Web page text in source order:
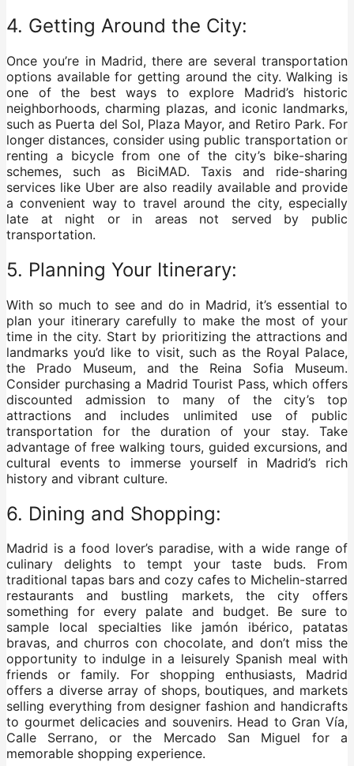
4. Getting Around the City:
Once you’re in Madrid, there are several transportation
options available for getting around the city. Walking is
one of the best ways to explore Madrid’s historic
neighborhoods, charming plazas, and iconic landmarks,
such as Puerta del Sol, Plaza Mayor, and Retiro Park. For
longer distances, consider using public transportation or
renting a bicycle from one of the city’s bike-sharing
schemes, such as BiciMAD. Taxis and ride-sharing
services like Uber are also readily available and provide
a convenient way to travel around the city, especially
late at night or in areas not served by public
transportation.
5. Planning Your Itinerary:
With so much to see and do in Madrid, it’s essential to
plan your itinerary carefully to make the most of your
time in the city. Start by prioritizing the attractions and
landmarks you’d like to visit, such as the Royal Palace,
the Prado Museum, and the Reina Sofia Museum.
Consider purchasing a Madrid Tourist Pass, which offers
discounted admission to many of the city’s top
attractions and includes unlimited use of public
transportation for the duration of your stay. Take
advantage of free walking tours, guided excursions, and
cultural events to immerse yourself in Madrid’s rich
history and vibrant culture.
6. Dining and Shopping:
Madrid is a food lover’s paradise, with a wide range of
culinary delights to tempt your taste buds. From
traditional tapas bars and cozy cafes to Michelin-starred
restaurants and bustling markets, the city offers
something for every palate and budget. Be sure to
sample local specialties like jamón ibérico, patatas
bravas, and churros con chocolate, and don’t miss the
opportunity to indulge in a leisurely Spanish meal with
friends or family. For shopping enthusiasts, Madrid
offers a diverse array of shops, boutiques, and markets
selling everything from designer fashion and handicrafts
to gourmet delicacies and souvenirs. Head to Gran Vía,
Calle Serrano, or the Mercado San Miguel for a
memorable shopping experience.